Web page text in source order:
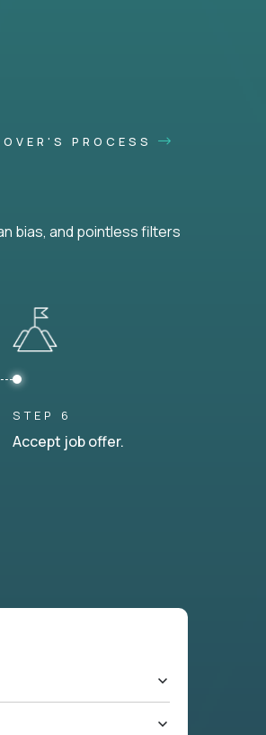
PROCESS
bias, and pointless filters
STEP 6
Accept job offer.